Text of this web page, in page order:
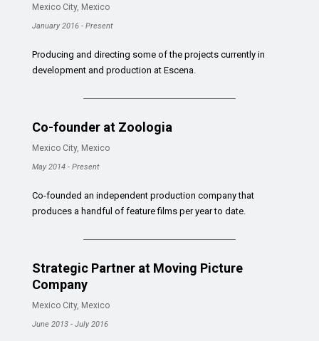
Mexico City, Mexico
January 2016 - Present
Producing and directing some of the projects currently in
development and production at Escena.
Co-founder at Zoologia
Mexico City, Mexico
May 2014 - Present
Co-founded an independent production company that
produces a handful of feature films per year to date.
Strategic Partner at Moving Picture
Company
Mexico City, Mexico
June 2013 - July 2016